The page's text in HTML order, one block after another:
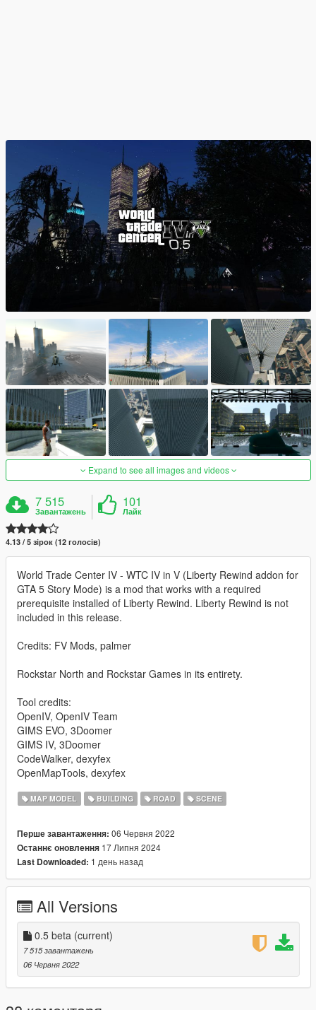
Expand to see all images and videos
7 515
Завантажень
101
Лайк
4.13 / 5 зірок (12 голосів)
World Trade Center IV - WTC IV in V (Liberty Rewind addon for
GTA 5 Story Mode) is a mod that works with a required
prerequisite installed of Liberty Rewind. Liberty Rewind is not
included in this release.
Credits: FV Mods, palmer
Rockstar North and Rockstar Games in its entirety.
Tool credits:
OpenIV, OpenIV Team
GIMS EVO, 3Doomer
GIMS IV, 3Doomer
CodeWalker, dexyfex
OpenMapTools, dexyfex
MAP MODEL BUILDING ROAD SCENE
Перше завантаження: 06 Червня 2022
Останнє оновлення 17 Липня 2024
Last Downloaded: 1 день назад
All Versions
0.5 beta (current)
7 515 завантажень
06 Червня 2022